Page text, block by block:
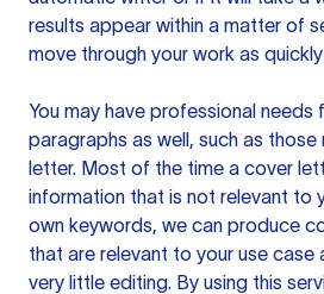
results appear within a matter of
move through your work as
You may have professional needs
paragraphs as well, such as
letter. Most of the time a cover
information that is not relevant to
own keywords, we can produce
that are relevant to your use case
very little editing. By using this